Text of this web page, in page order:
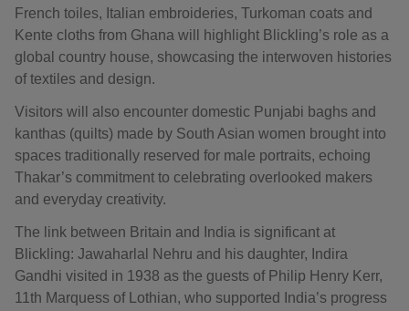
French toiles, Italian embroideries, Turkoman coats and
Kente cloths from Ghana will highlight Blickling’s role as a
global country house, showcasing the interwoven histories
of textiles and design.
Visitors will also encounter domestic Punjabi baghs and
kanthas (quilts) made by South Asian women brought into
spaces traditionally reserved for male portraits, echoing
Thakar’s commitment to celebrating overlooked makers
and everyday creativity.
The link between Britain and India is significant at
Blickling: Jawaharlal Nehru and his daughter, Indira
Gandhi visited in 1938 as the guests of Philip Henry Kerr,
11th Marquess of Lothian, who supported India’s progress